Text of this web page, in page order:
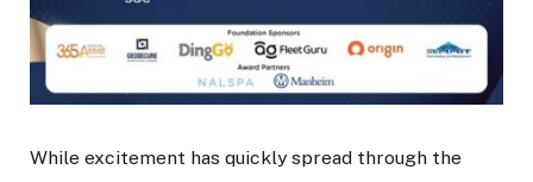
While excitement has quickly spread through the